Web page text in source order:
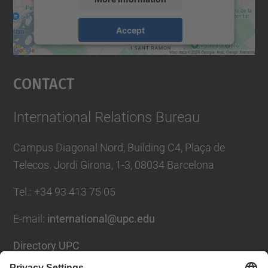
Accept
Usercentrics Consent
Contact
International Relations Bureau
Campus Diagonal Nord, Building C4, Plaça de
Telecos. Jordi Girona, 1-3, 08034 Barcelona
Tel. : +34 93 413 75 05
E-mail : international@upc.edu
Directory UPC